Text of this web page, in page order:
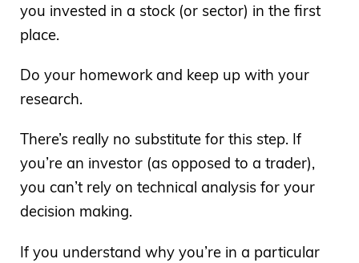
you invested in a stock (or sector) in the first
place.
Do your homework and keep up with your
research.
There’s really no substitute for this step. If
you’re an investor (as opposed to a trader),
you can’t rely on technical analysis for your
decision making.
If you understand why you’re in a particular